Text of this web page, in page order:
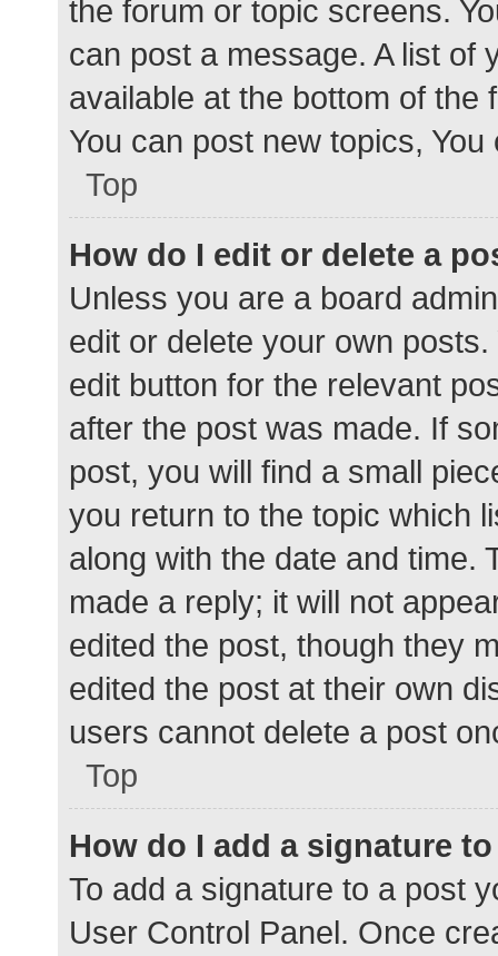
the forum or topic screens.
can post a message. A list of
available at the bottom of
You can post new topics,
Top
How do I edit or delete a
Unless you are a board
edit or delete your own
edit button for the relevant
after the post was made. If
post, you will find a small
you return to the topic which
along with the date and time.
made a reply; it will not
edited the post, though they
edited the post at their own
users cannot delete a post
Top
How do I add a signature
To add a signature to a post
User Control Panel. Once